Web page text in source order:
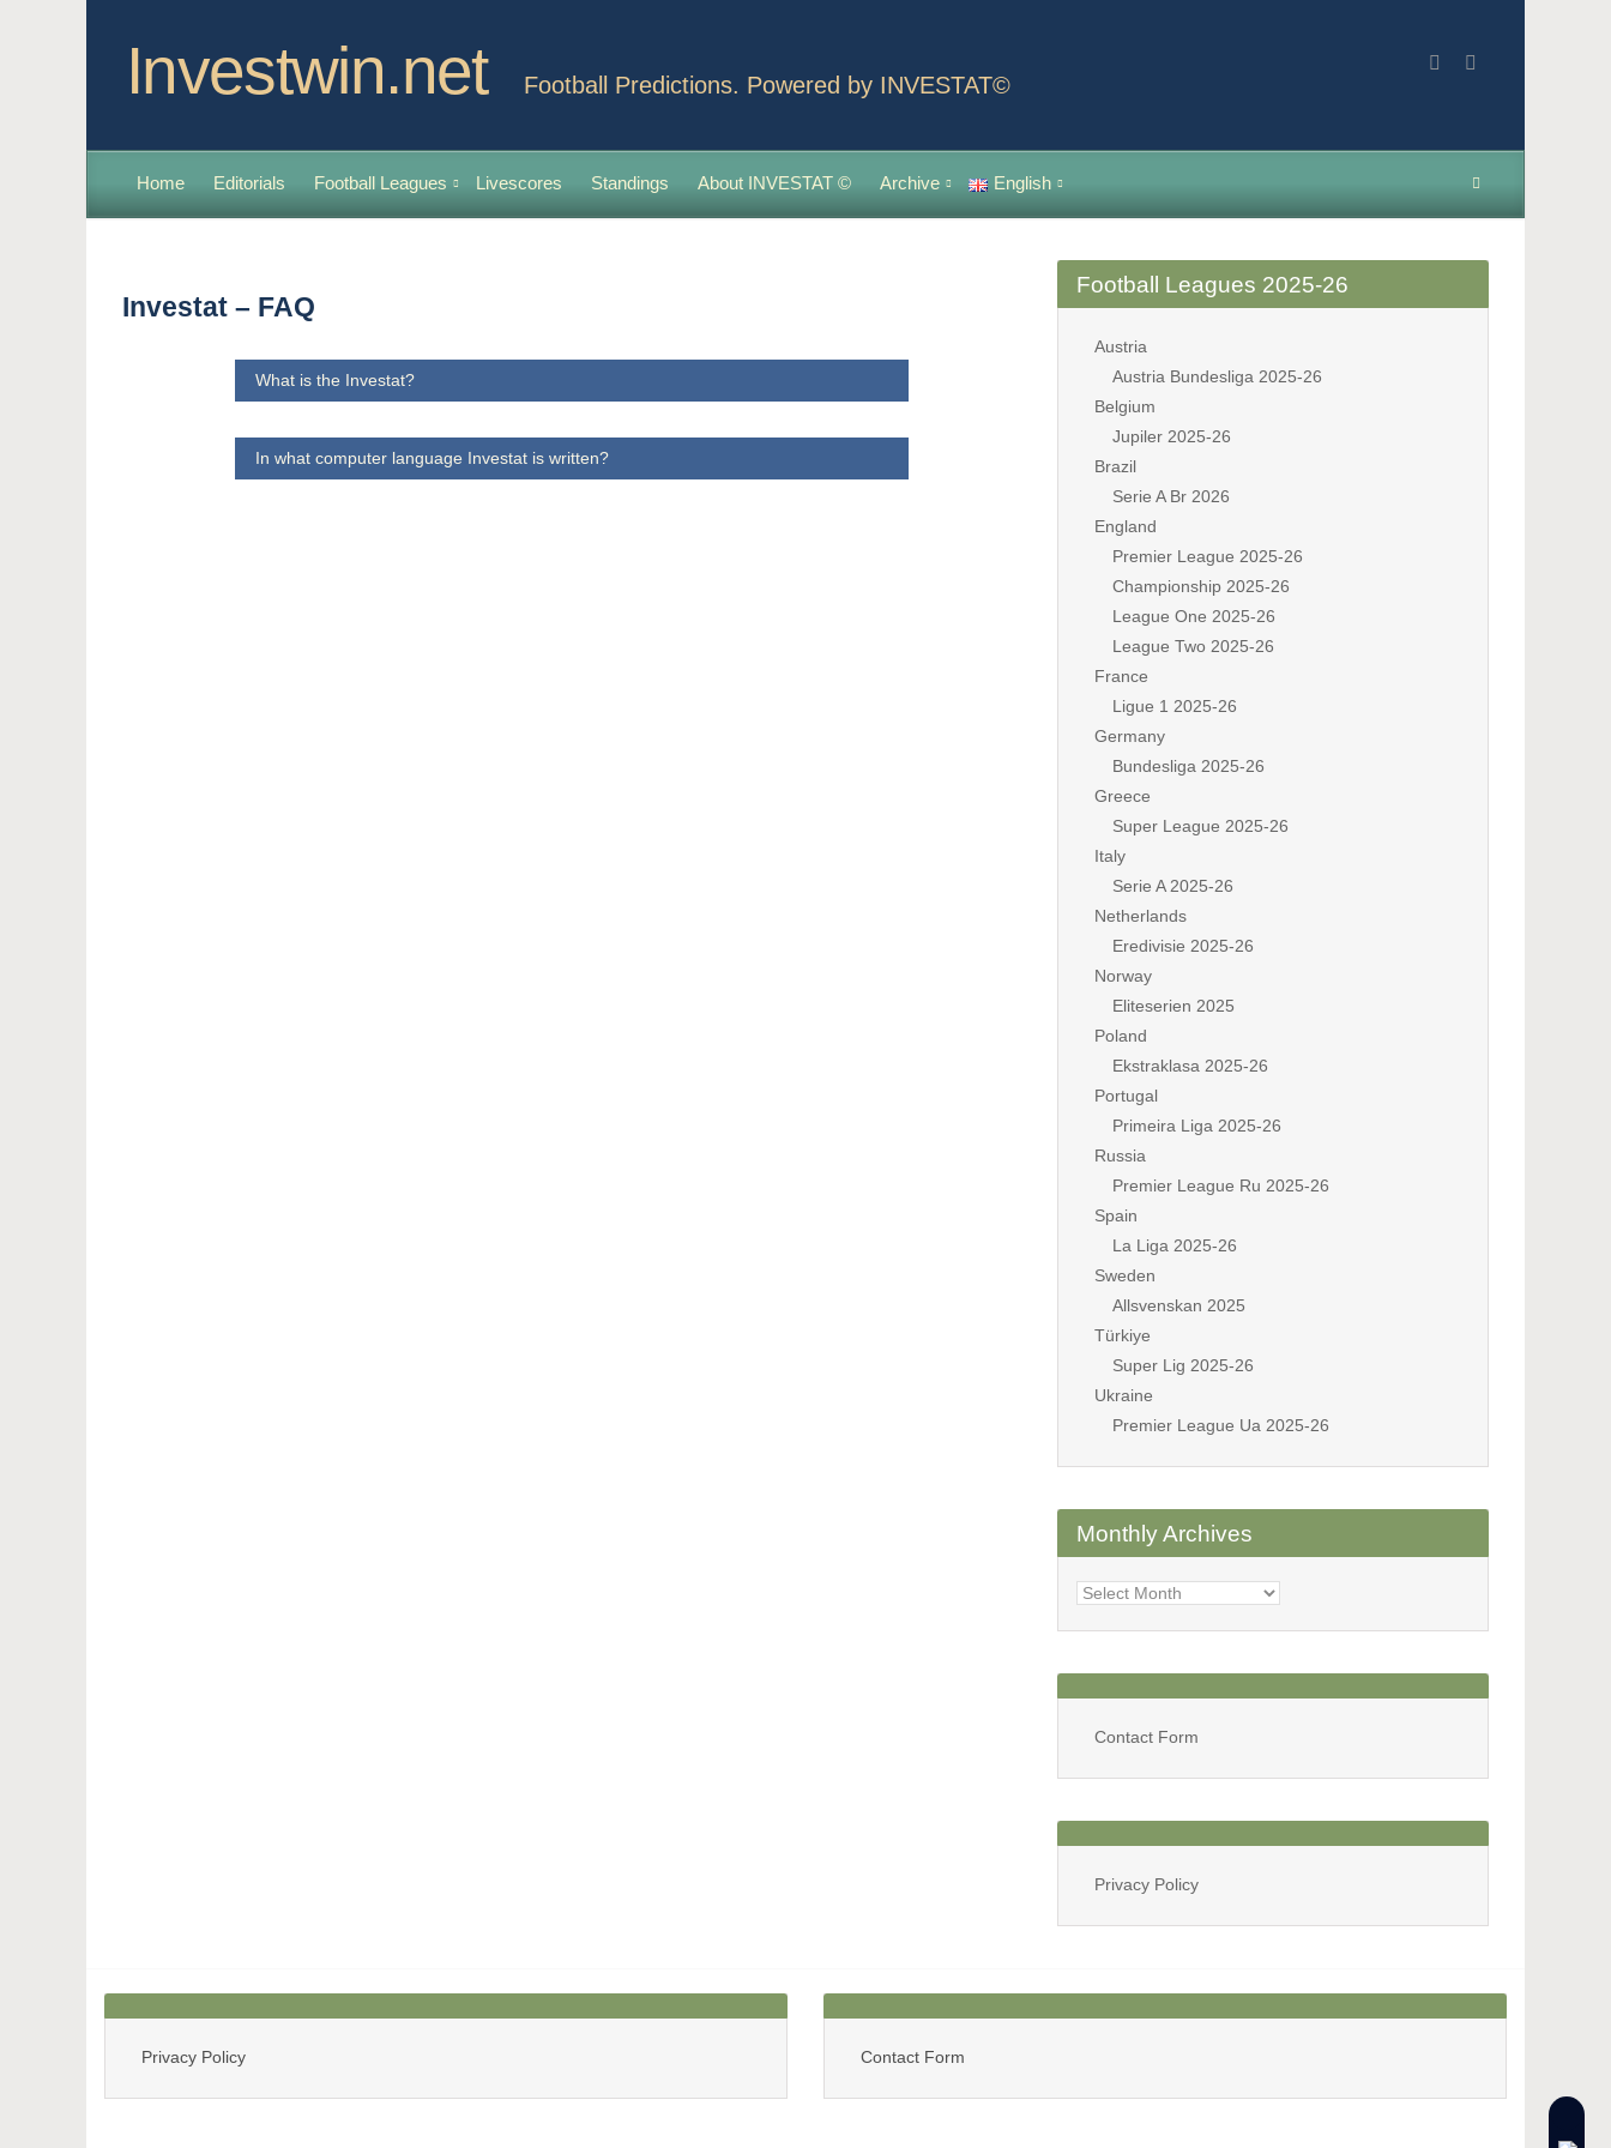
Investwin.net Football Predictions. Powered by INVESTAT©
Home Editorials Football Leagues Livescores Standings About INVESTAT © Archive English
Investat – FAQ
What is the Investat?
In what computer language Investat is written?
Football Leagues 2025-26
Austria
Austria Bundesliga 2025-26
Belgium
Jupiler 2025-26
Brazil
Serie A Br 2026
England
Premier League 2025-26
Championship 2025-26
League One 2025-26
League Two 2025-26
France
Ligue 1 2025-26
Germany
Bundesliga 2025-26
Greece
Super League 2025-26
Italy
Serie A 2025-26
Netherlands
Eredivisie 2025-26
Norway
Eliteserien 2025
Poland
Ekstraklasa 2025-26
Portugal
Primeira Liga 2025-26
Russia
Premier League Ru 2025-26
Spain
La Liga 2025-26
Sweden
Allsvenskan 2025
Türkiye
Super Lig 2025-26
Ukraine
Premier League Ua 2025-26
Monthly Archives
Monthly
Contact Form
Privacy Policy
Privacy Policy Contact Form